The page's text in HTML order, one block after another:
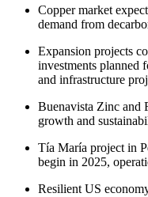
Copper market
demand from
Expansion projects
investments planned
and infrastructure
Buenavista Zinc and
growth and
Tía María project in
begin in 2025,
Resilient US